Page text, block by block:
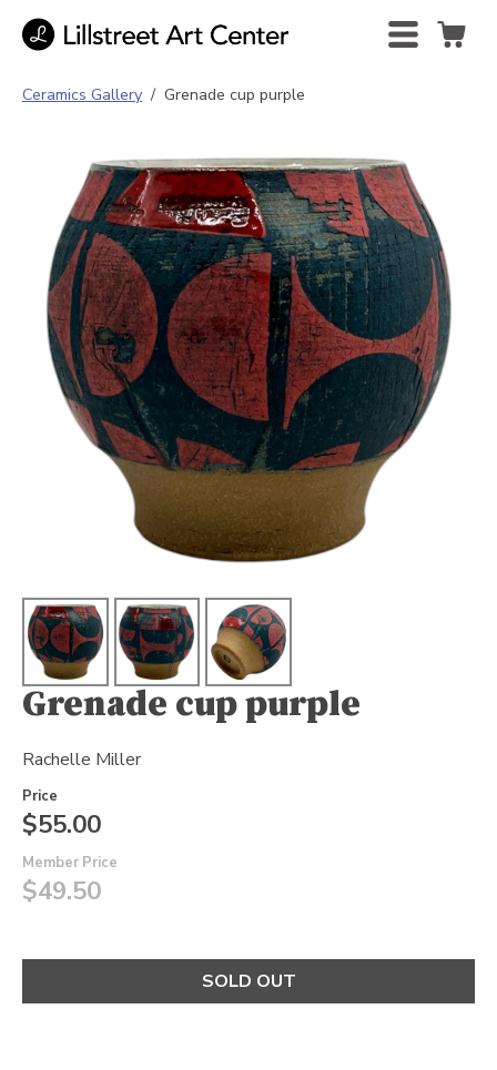
Ceramics Gallery / Grenade cup purple
Grenade cup purple
Rachelle Miller
Price
$55.00
Member Price
$49.50
SOLD OUT